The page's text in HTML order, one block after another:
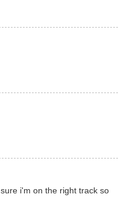
i'm on the right track so